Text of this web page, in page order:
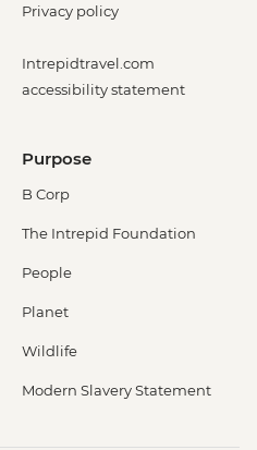
Privacy policy
Intrepidtravel.com
accessibility statement
Purpose
B Corp
The Intrepid Foundation
People
Planet
Wildlife
Modern Slavery Statement